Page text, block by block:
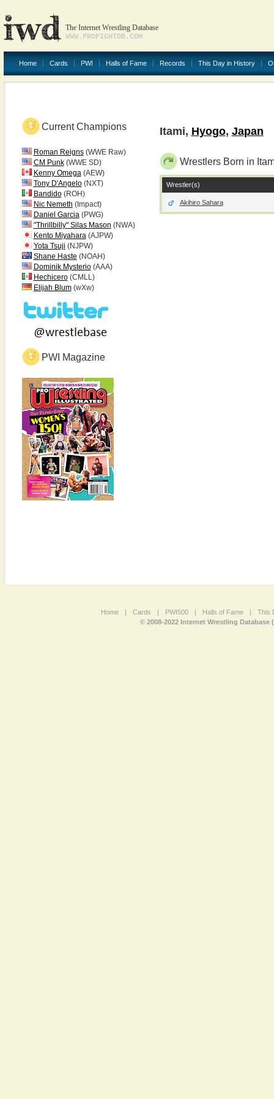
The Internet Wrestling Database
WWW.PROFIGHTDB.COM
Home Cards PWI Halls of Fame Records This Day in History
Current Champions
Roman Reigns(WWE Raw)
CM Punk(WWE SD)
Kenny Omega(AEW)
Tony D'Angelo(NXT)
Bandido(ROH)
Nic Nemeth (Impact)
Daniel Garcia(PWG)
"Thrillbilly" Silas Mason (NWA)
Kento Miyahara(AJPW)
Yota Tsuji (NJPW)
Shane Haste (NOAH)
Dominik Mysterio(AAA)
Hechicero(CMLL)
Elijah Blum(wXw)
PWI Magazine
Itami, Hyogo, Japan
Wrestlers Born in
Wrestler(s)
Akihiro Sahara
Home | Cards | PWI500 | Halls of Fame |
This
© 2008-2022 Internet Wrestling Database